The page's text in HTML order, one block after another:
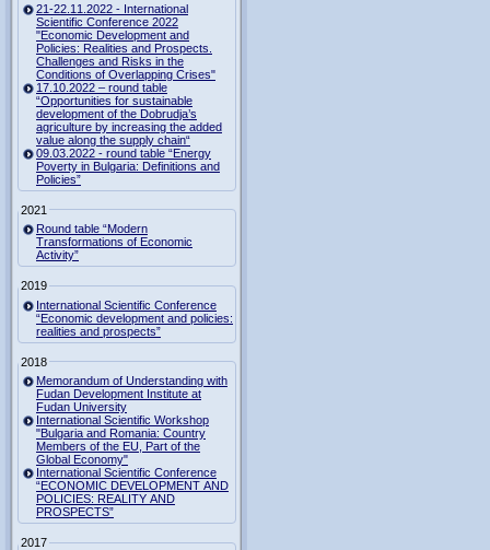
21-22.11.2022 - International
Scientific Conference 2022
"Economic Development and
Policies: Realities and Prospects.
Challenges and Risks in the
Conditions of Overlapping Crises"
17.10.2022 – round table
“Opportunities for sustainable
development of the Dobrudja’s
agriculture by increasing the added
value along the supply chain“
09.03.2022 - round table “Energy
Poverty in Bulgaria: Definitions and
Policies”
2021
Round table “Modern
Transformations of Economic
Activity”
2019
International Scientific Conference
“Economic development and policies:
realities and prospects”
2018
Memorandum of Understanding with
Fudan Development Institute at
Fudan University
International Scientific Workshop
"Bulgaria and Romania: Country
Members of the EU, Part of the
Global Economy"
International Scientific Conference
“ECONOMIC DEVELOPMENT AND
POLICIES: REALITY AND
PROSPECTS”
2017